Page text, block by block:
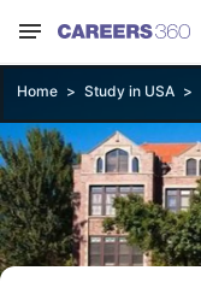
Home Study in USA